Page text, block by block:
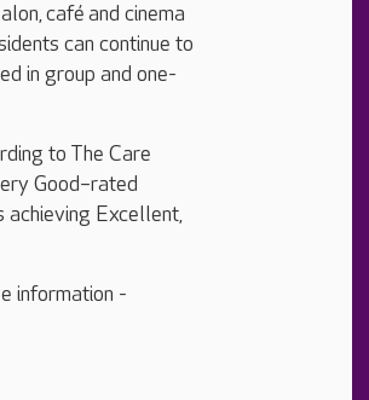
caféand cinema
can continue to
in group and one-
to The Care
Good–rated
achieving Excellent,
information -